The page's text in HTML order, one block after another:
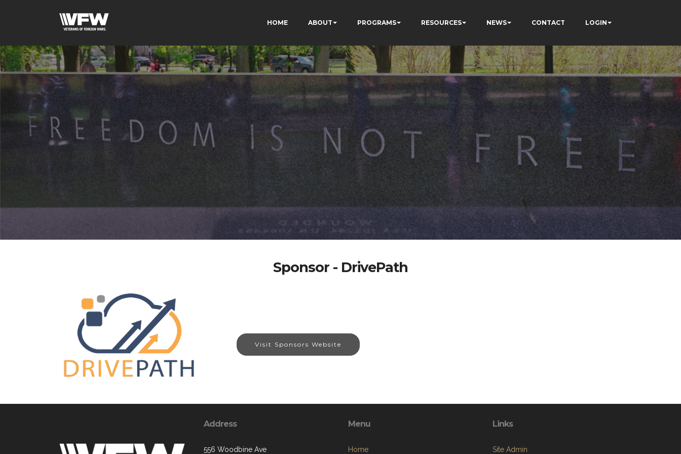
HOME ABOUT PROGRAMS RESOURCES NEWS CONTACT LOGIN
Sponsor - DrivePath
Visit Sponsors Website
Address
556 Woodbine Ave
Menu
Home
Links
Site Admin